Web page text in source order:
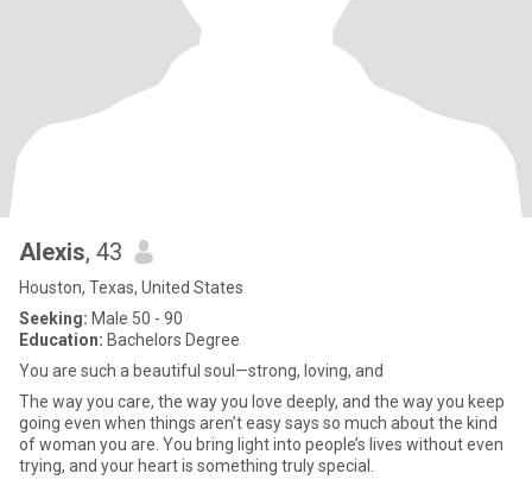
Alexis, 43
Houston, Texas, United States
Seeking: Male 50 - 90
Education: Bachelors Degree
You are such a beautiful soul—strong, loving, and
The way you care, the way you love deeply, and the way you keep
going even when things aren’t easy says so much about the kind
of woman you are. You bring light into people’s lives without even
trying, and your heart is something truly special.